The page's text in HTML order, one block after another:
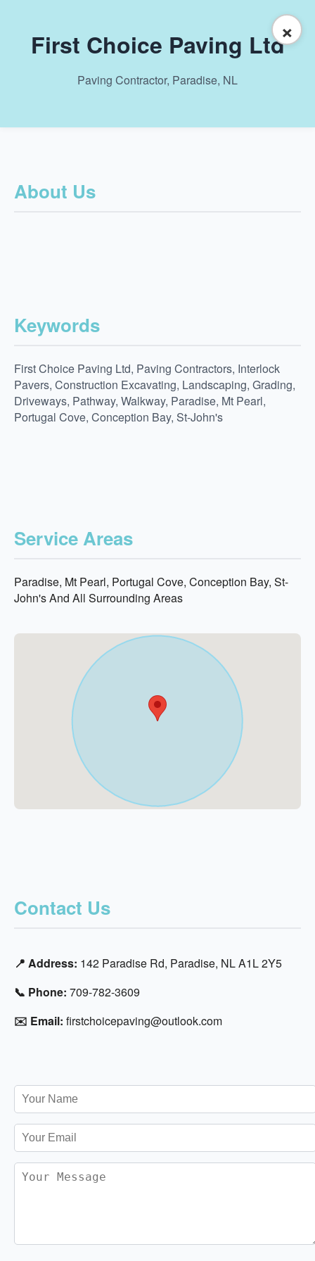
×
First Choice Paving Ltd
Paving Contractor, Paradise, NL
About Us
Keywords
First Choice Paving Ltd, Paving Contractors, Interlock
Pavers, Construction Excavating, Landscaping, Grading,
Driveways, Pathway, Walkway, Paradise, Mt Pearl,
Portugal Cove, Conception Bay, St-John's
Service Areas
Paradise, Mt Pearl, Portugal Cove, Conception Bay, St-
John's And All Surrounding Areas
Contact Us
📍 Address: 142 Paradise Rd, Paradise, NL A1L 2Y5
📞 Phone: 709-782-3609
✉️ Email: firstchoicepaving@outlook.com